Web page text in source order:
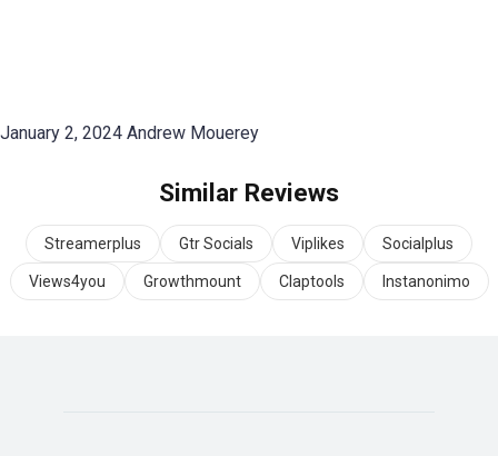
January 2, 2024 Andrew Mouerey
Similar Reviews
Streamerplus Gtr Socials Viplikes Socialplus
Views4you Growthmount Claptools Instanonimo